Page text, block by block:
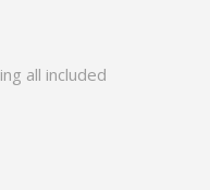
all included